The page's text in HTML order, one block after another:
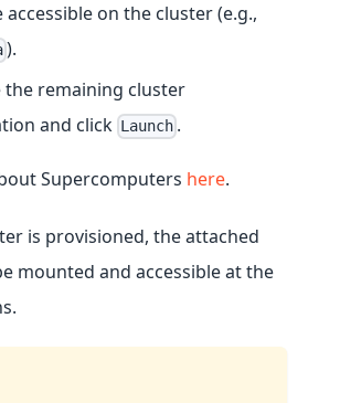
accessible on the cluster (e.g.,
).
the remaining cluster
and click Launch .
Supercomputers here.
is provisioned, the attached
mounted and accessible at the